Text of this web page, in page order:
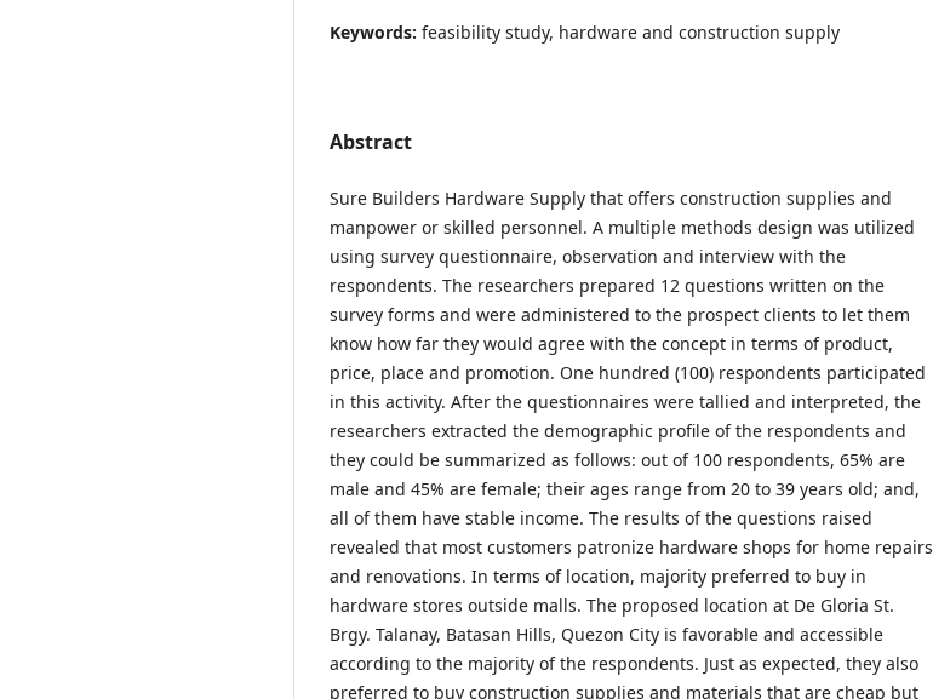
Keywords: feasibility study, hardware and construction supply
Abstract
Sure Builders Hardware Supply that offers construction supplies and
manpower or skilled personnel. A multiple methods design was utilized
using survey questionnaire, observation and interview with the
respondents. The researchers prepared 12 questions written on the
survey forms and were administered to the prospect clients to let them
know how far they would agree with the concept in terms of product,
price, place and promotion. One hundred (100) respondents participated
in this activity. After the questionnaires were tallied and interpreted, the
researchers extracted the demographic profile of the respondents and
they could be summarized as follows: out of 100 respondents, 65% are
male and 45% are female; their ages range from 20 to 39 years old; and,
all of them have stable income. The results of the questions raised
revealed that most customers patronize hardware shops for home repairs
and renovations. In terms of location, majority preferred to buy in
hardware stores outside malls. The proposed location at De Gloria St.
Brgy. Talanay, Batasan Hills, Quezon City is favorable and accessible
according to the majority of the respondents. Just as expected, they also
preferred to buy construction supplies and materials that are cheap but